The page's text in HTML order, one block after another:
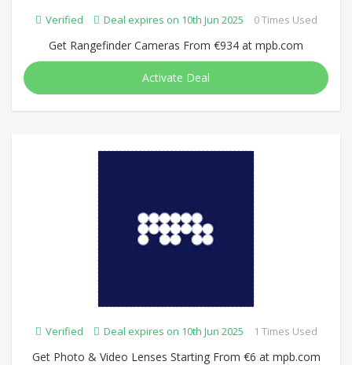
Verified Deal expires on 10th Jun 2025 0 Times Used
Get Rangefinder Cameras From €934 at mpb.com
Activate Deal
Verified Deal expires on 10th Jun 2025 1 Times Used
Get Photo & Video Lenses Starting From €6 at mpb.com